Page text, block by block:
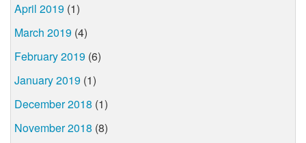
April 2019 (1)
March 2019 (4)
February 2019 (6)
January 2019 (1)
December 2018 (1)
November 2018 (8)